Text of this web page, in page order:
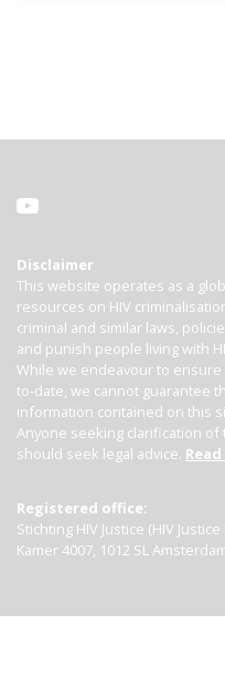
Disclaimer
This website operates as a
resources on HIV
criminal and similar laws,
and punish people living with
While we endeavour to
to-date, we cannot guarantee
information contained on this
Anyone seeking clarification of
should seek legal advice.
Registered office:
Stichting HIV Justice (HIV
Kamer 4007, 1012 SL